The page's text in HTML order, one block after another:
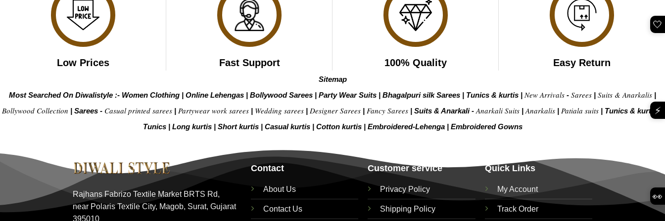
Low Prices Fast Support 100% Quality Easy Return
Sitemap
Most Searched On Diwalistyle :- Women Clothing | Online Lehengas | Bollywood Sarees | Party Wear Suits | Bhagalpuri silk Sarees | Tunics & kurtis | New Arrivals - Sarees | Suits & Anarkalis |
Bollywood Collection | Sarees - Casual printed sarees | Partywear work sarees | Wedding sarees | Designer Sarees | Fancy Sarees | Suits & Anarkali - Anarkali Suits | Anarkalis | Patiala suits | Tunics & kurtis –
Tunics | Long kurtis | Short kurtis | Casual kurtis | Cotton kurtis | Embroidered-Lehenga| Embroidered Gowns
Rajhans Fabrizo Textile Market BRTS Rd,
near Polaris Textile City, Magob, Surat, Gujarat
395010
Contact
About Us
Contact Us
Customer service
Privacy Policy
Shipping Policy
Quick Links
My Account
Track Order
🤍
⚡
👀